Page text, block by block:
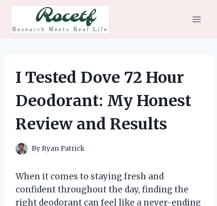
content
I Tested Dove 72 Hour
Deodorant: My Honest
Review and Results
By Ryan Patrick
When it comes to staying fresh and
confident throughout the day, finding the
right deodorant can feel like a never-ending